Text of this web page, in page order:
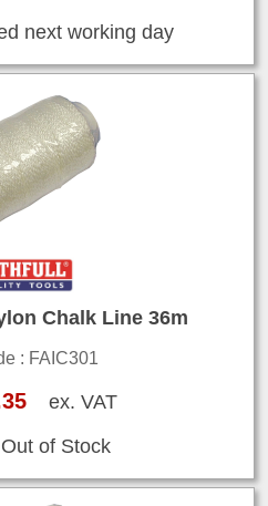
next working day
Chalk Line 36m
: FAIC301
ex. VAT
of Stock